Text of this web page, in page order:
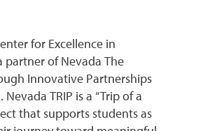
for Excellence in
partner of Nevada The
Innovative Partnerships
Nevada TRIP is a “Trip of a
that supports students as